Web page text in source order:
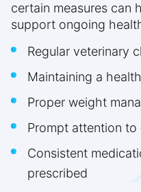
certain measures can
support ongoing
Regular veterinary
Maintaining a
Proper weight
Prompt attention
Consistent
prescribed